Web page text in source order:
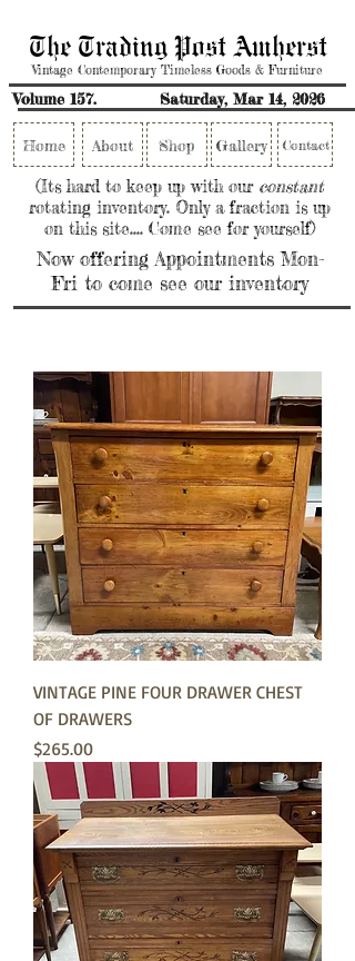
The Trading Post Amherst
Vintage Contemporary Timeless Goods & Furniture
Volume 157. Saturday, Mar 14, 2026
Home About Shop Gallery Contact
(Its hard to keep up with our constant
rotating inventory. Only a fraction is up
on this site.... Come see for yourself)
Now offering Appointments Mon-
Fri to come see our inventory
VINTAGE PINE FOUR DRAWER CHEST
OF DRAWERS
Price
$265.00